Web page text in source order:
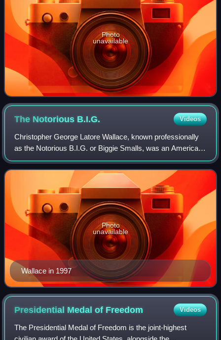
Photo
unavailable
The Notorious B.I.G. Videos
Christopher George Latore Wallace, known professionally
as the Notorious B.I.G. or Biggie Smalls, was an American
rapper and songwriter. Rooted in the East Coast hip-hop
and gangsta rap traditions, he
Wallace in 1997
Photo
unavailable
Presidential Medal of Freedom Videos
The Presidential Medal of Freedom is the joint-highest